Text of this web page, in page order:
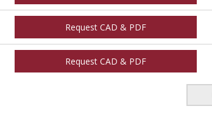
Request CAD & PDF
Request CAD & PDF